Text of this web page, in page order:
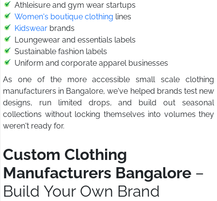
Athleisure and gym wear startups
Women's boutique clothing lines
Kidswear brands
Loungewear and essentials labels
Sustainable fashion labels
Uniform and corporate apparel businesses
As one of the more accessible small scale clothing
manufacturers in Bangalore, we've helped brands test new
designs, run limited drops, and build out seasonal
collections without locking themselves into volumes they
weren't ready for.
Custom Clothing
Manufacturers Bangalore –
Build Your Own Brand